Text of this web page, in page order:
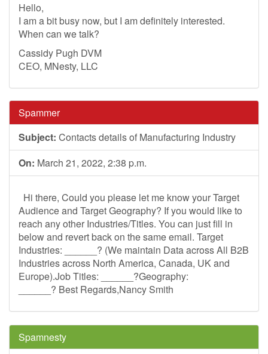
Hello,
I am a bit busy now, but I am definitely interested.
When can we talk?
Cassidy Pugh DVM
CEO, MNesty, LLC
Spammer
Subject: Contacts details of Manufacturing Industry
On: March 21, 2022, 2:38 p.m.
Hi there, Could you please let me know your Target
Audience and Target Geography? If you would like to
reach any other Industries/Titles. You can just fill in
below and revert back on the same email. Target
Industries: ______? (We maintain Data across All B2B
Industries across North America, Canada, UK and
Europe).Job Titles: ______?Geography:
______? Best Regards,Nancy Smith
Spamnesty